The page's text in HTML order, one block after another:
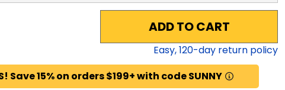
ADD TO CART
Easy,120-day return policy
Save 15% on orders $199+ with code SUNNY